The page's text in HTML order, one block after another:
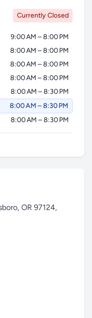
Currently Closed
9:00 AM – 8:00 PM
8:00 AM – 8:00 PM
8:00 AM – 8:00 PM
8:00 AM – 8:00 PM
8:00 AM – 8:30 PM
8:00 AM – 8:30 PM
8:00 AM – 8:30 PM
OR 97124,